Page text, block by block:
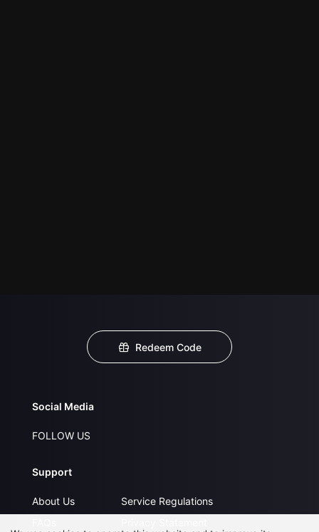
Redeem Code
Social Media
FOLLOW US
Support
About Us
Service Regulations